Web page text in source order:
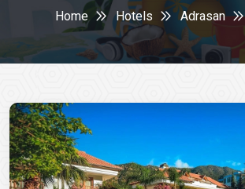
Home Hotels Adrasan